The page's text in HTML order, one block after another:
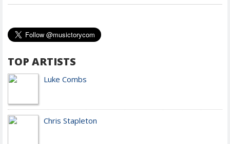
TOP ARTISTS
Luke Combs
Chris Stapleton